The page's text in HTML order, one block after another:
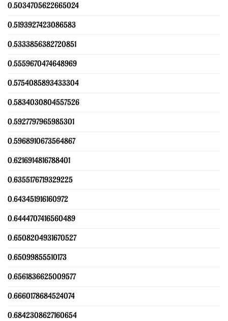
0.5034705622665024
0.5193927423086583
0.5333856382720851
0.5559670474648969
0.5754085893433304
0.5834030804557526
0.5927797965985301
0.5968910673564867
0.6216914816788401
0.6355176719329225
0.643451916160972
0.6444707416560489
0.6508204931670527
0.65099855510173
0.6561836625009577
0.6660178684524074
0.6842308627160654